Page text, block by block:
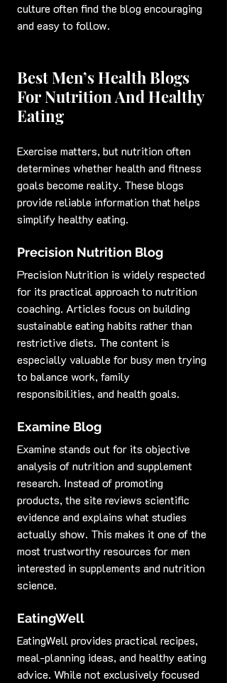
culture often find the blog encouraging
and easy to follow.
Best Men’s Health Blogs
For Nutrition And Healthy
Eating
Exercise matters, but nutrition often
determines whether health and fitness
goals become reality. These blogs
provide reliable information that helps
simplify healthy eating.
Precision Nutrition Blog
Precision Nutrition is widely respected
for its practical approach to nutrition
coaching. Articles focus on building
sustainable eating habits rather than
restrictive diets. The content is
especially valuable for busy men trying
to balance work, family
responsibilities, and health goals.
Examine Blog
Examine stands out for its objective
analysis of nutrition and supplement
research. Instead of promoting
products, the site reviews scientific
evidence and explains what studies
actually show. This makes it one of the
most trustworthy resources for men
interested in supplements and nutrition
science.
EatingWell
EatingWell provides practical recipes,
meal-planning ideas, and healthy eating
advice. While not exclusively focused